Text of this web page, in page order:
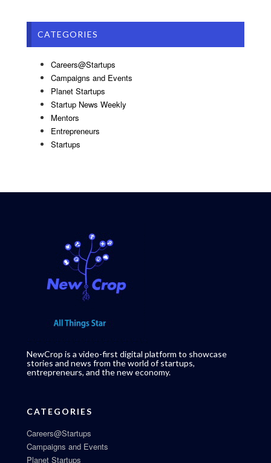
CATEGORIES
Careers@Startups
Campaigns and Events
Planet Startups
Startup News Weekly
Mentors
Entrepreneurs
Startups
NewCrop is a video-first digital platform to showcase
stories and news from the world of startups,
entrepreneurs, and the new economy.
CATEGORIES
Careers@Startups
Campaigns and Events
Planet Startups